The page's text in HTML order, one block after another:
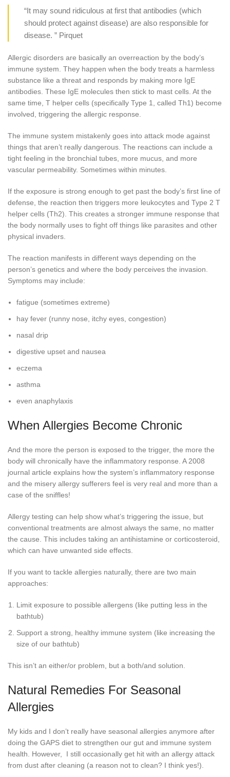
“It may sound ridiculous at first that antibodies (which
should protect against disease) are also responsible for
disease. ” Pirquet
Allergic disorders are basically an overreaction by the body’s
immune system. They happen when the body treats a harmless
substance like a threat and responds by making more IgE
antibodies. These IgE molecules then stick to mast cells. At the
same time, T helper cells (specifically Type 1, called Th1) become
involved, triggering the allergic response.
The immune system mistakenly goes into attack mode against
things that aren’t really dangerous. The reactions can include a
tight feeling in the bronchial tubes, more mucus, and more
vascular permeability. Sometimes within minutes.
If the exposure is strong enough to get past the body’s first line of
defense, the reaction then triggers more leukocytes and Type 2 T
helper cells (Th2). This creates a stronger immune response that
the body normally uses to fight off things like parasites and other
physical invaders.
The reaction manifests in different ways depending on the
person’s genetics and where the body perceives the invasion.
Symptoms may include:
fatigue (sometimes extreme)
hay fever (runny nose, itchy eyes, congestion)
nasal drip
digestive upset and nausea
eczema
asthma
even anaphylaxis
When Allergies Become Chronic
And the more the person is exposed to the trigger, the more the
body will chronically have the inflammatory response. A 2008
journal article explains how the system’s inflammatory response
and the misery allergy sufferers feel is very real and more than a
case of the sniffles!
Allergy testing can help show what’s triggering the issue, but
conventional treatments are almost always the same, no matter
the cause. This includes taking an antihistamine or corticosteroid,
which can have unwanted side effects.
If you want to tackle allergies naturally, there are two main
approaches:
Limit exposure to possible allergens (like putting less in the
bathtub)
Support a strong, healthy immune system (like increasing the
size of our bathtub)
This isn’t an either/or problem, but a both/and solution.
Natural Remedies For Seasonal
Allergies
My kids and I don’t really have seasonal allergies anymore after
doing the GAPS diet to strengthen our gut and immune system
health. However, I still occasionally get hit with an allergy attack
from dust after cleaning (a reason not to clean? I think yes!).